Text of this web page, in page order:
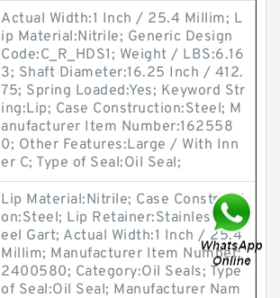
Actual Width:1 Inch / 25.4 Millim; L
ip Material:Nitrile; Generic Design
Code:C_R_HDS1; Weight / LBS:6.16
3; Shaft Diameter:16.25 Inch / 412.
75; Spring Loaded:Yes; Keyword Str
ing:Lip; Case Construction:Steel; M
anufacturer Item Number:162558
0; Other Features:Large / With Inn
er C; Type of Seal:Oil Seal;
Lip Material:Nitrile; Case Constructi
on:Steel; Lip Retainer:Stainless St
eel Gart; Actual Width:1 Inch / 25.4
Millim; Manufacturer Item Number:
2400580; Category:Oil Seals; Type
of Seal:Oil Seal; Manufacturer Nam